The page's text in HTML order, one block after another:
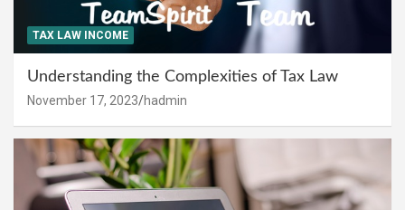
TAX LAW INCOME
Understanding the Complexities of Tax Law
November 17, 2023 hadmin